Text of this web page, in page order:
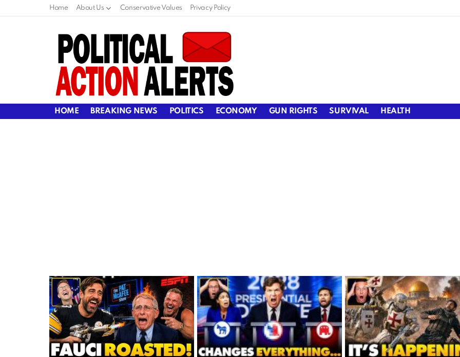
Home About Us Conservative Values Privacy Policy
HOME BREAKING NEWS POLITICS ECONOMY GUN RIGHTS SURVIVAL HEALTH
LATEST
STORIES